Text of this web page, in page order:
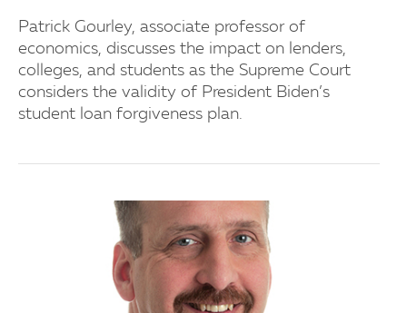
Patrick Gourley, associate professor of
economics, discusses the impact on lenders,
colleges, and students as the Supreme Court
considers the validity of President Biden’s
student loan forgiveness plan.